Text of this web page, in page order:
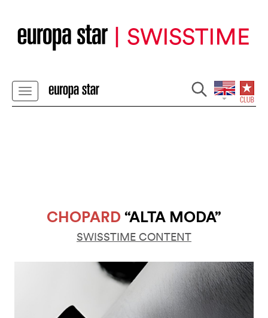
CHOPARD “ALTA MODA”
SWISSTIME CONTENT